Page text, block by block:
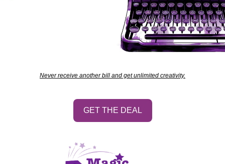
Never receive another bill and get unlimited creativity.
GET THE DEAL